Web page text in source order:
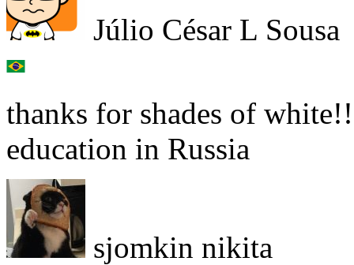
Júlio César L Sousa
thanks for shades of
education in Russia
sjomkin nikita